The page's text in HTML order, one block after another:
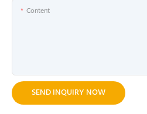
Content
SEND INQUIRY NOW